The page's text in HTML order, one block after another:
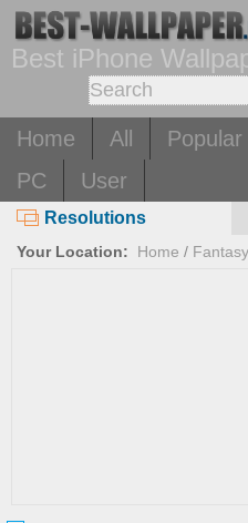
Best iPhone
Home All Popular
PC
User
Resolutions
Your Location: Home /